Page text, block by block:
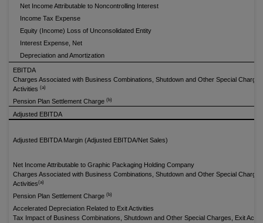
Net Income Attributable to Noncontrolling Interest
Income Tax Expense
Equity (Income) Loss of Unconsolidated Entity
Interest Expense, Net
Depreciation and Amortization
EBITDA
Charges Associated with Business Combinations, Shutdown and Other Special
Activities (a)
Pension Plan Settlement Charge (b)
Adjusted EBITDA
Adjusted EBITDA Margin (Adjusted EBITDA/Net Sales)
Net Income Attributable to Graphic Packaging Holding Company
Charges Associated with Business Combinations, Shutdown and Other Special
Activities(a)
Pension Plan Settlement Charge (b)
Accelerated Depreciation Related to Exit Activities
Tax Impact of Business Combinations, Shutdown and Other Special Charges, Exit